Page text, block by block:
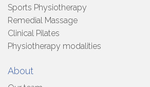
Sports Physiotherapy
Remedial Massage
Clinical Pilates
Physiotherapy modalities
About